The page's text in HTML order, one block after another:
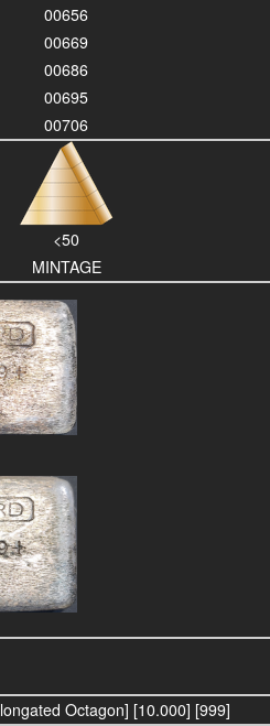
00656
00669
00686
00695
00706
<50
MINTAGE
Octagon] [10.000] [999]